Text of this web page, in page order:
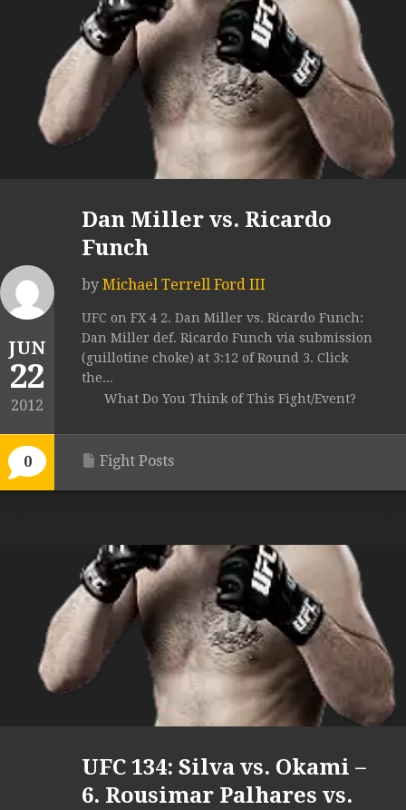
JUN
22
2012
0
Dan Miller vs. Ricardo
Funch
by Michael Terrell Ford III
UFC on FX 4 2. Dan Miller vs. Ricardo Funch:
Dan Miller def. Ricardo Funch via submission
(guillotine choke) at 3:12 of Round 3. Click
the...
What Do You Think of This Fight/Event?
Fight Posts
UFC 134: Silva vs. Okami –
6. Rousimar Palhares vs.